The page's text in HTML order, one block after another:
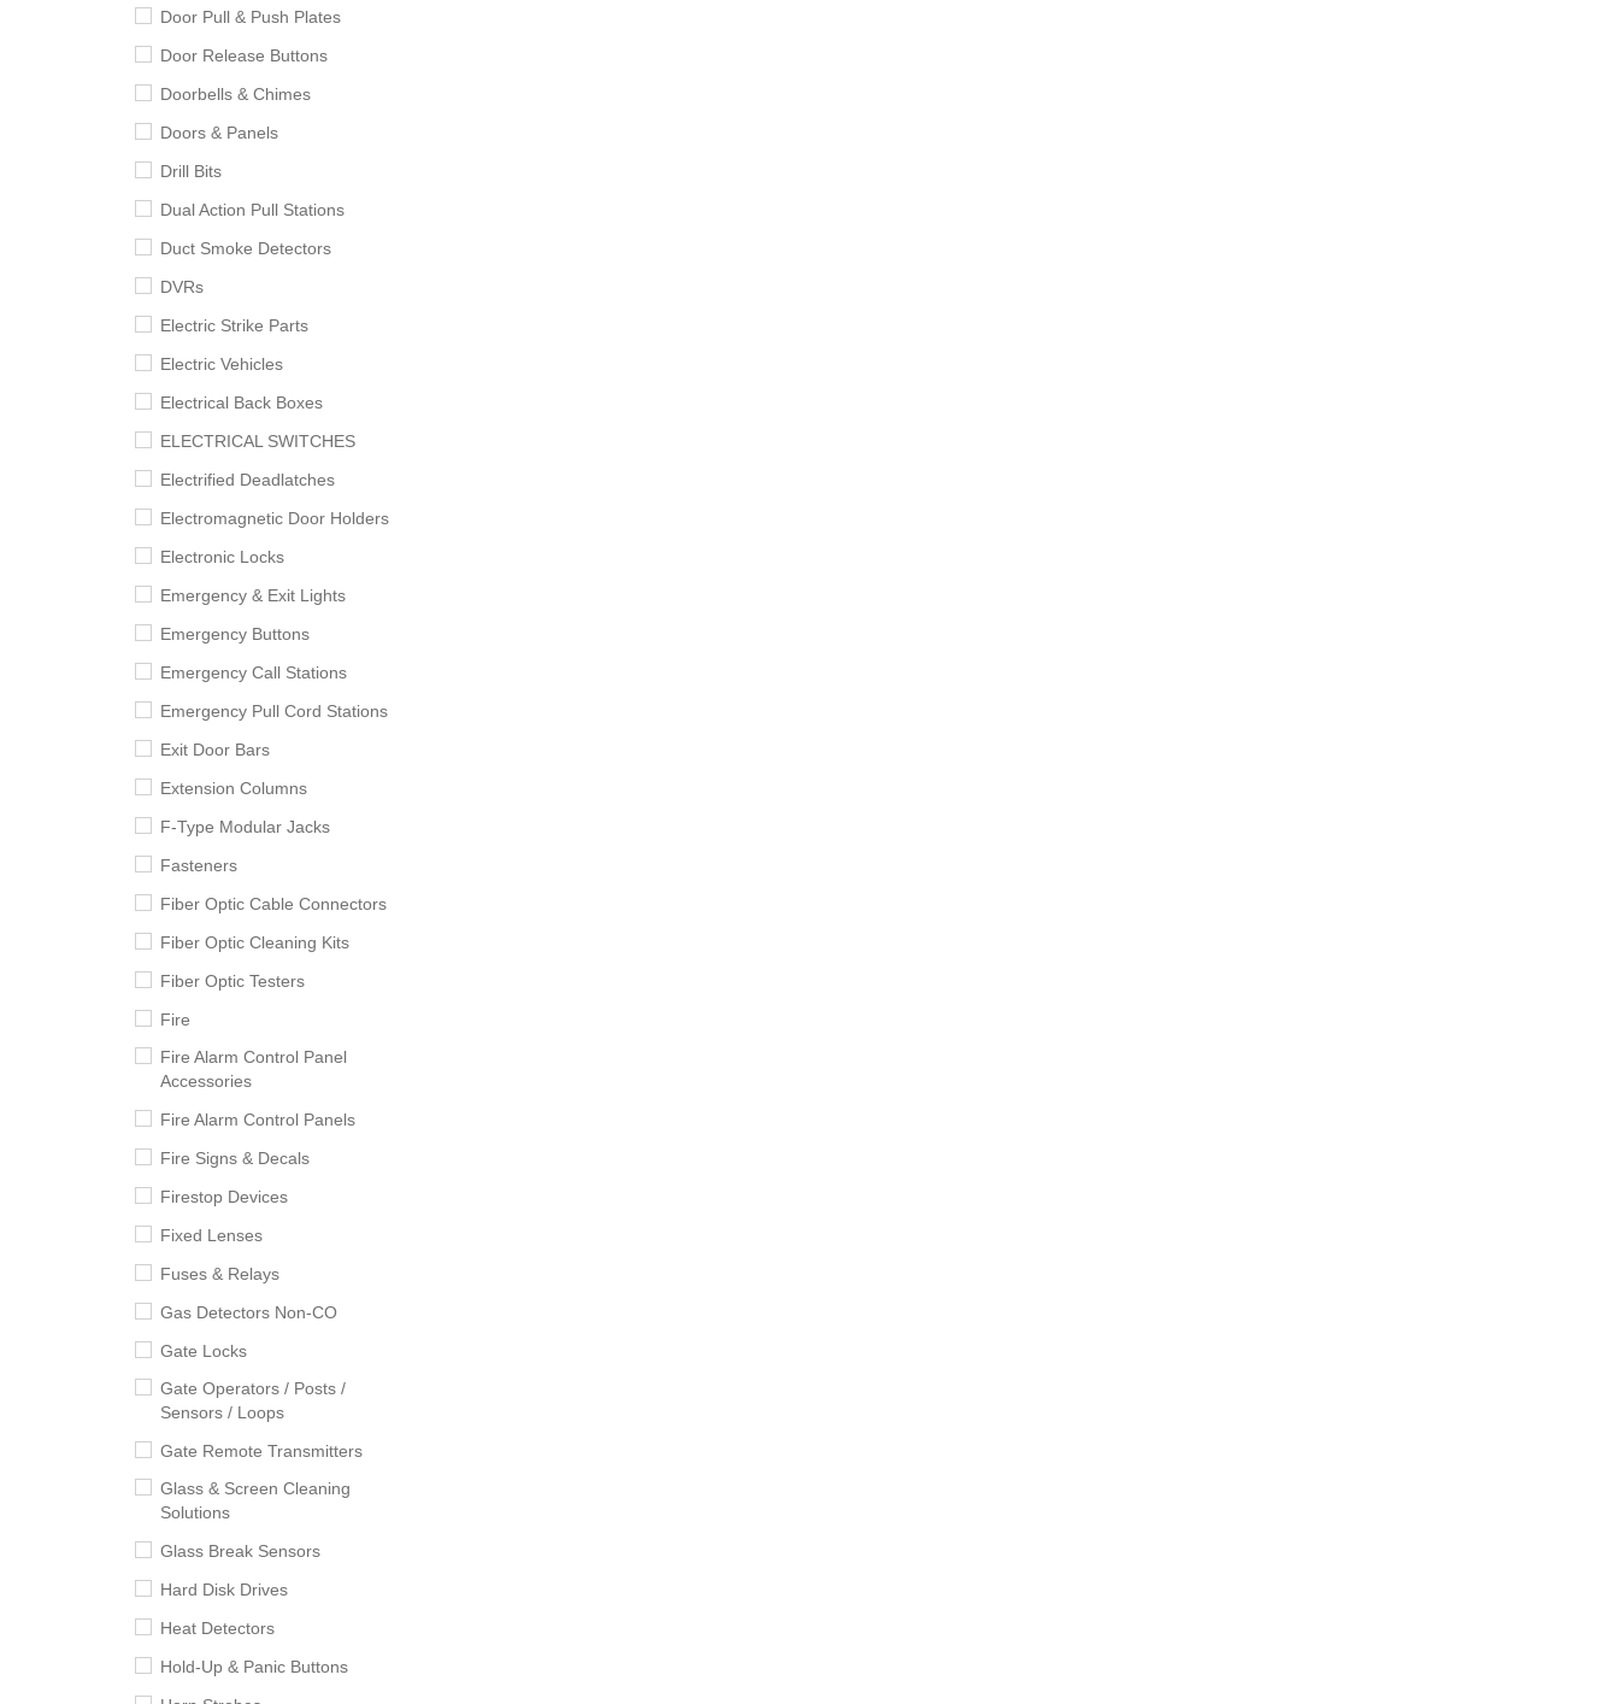
Door Pull & Push Plates
Door Release Buttons
Doorbells & Chimes
Doors & Panels
Drill Bits
Dual Action Pull Stations
Duct Smoke Detectors
DVRs
Electric Strike Parts
Electric Vehicles
Electrical Back Boxes
ELECTRICAL SWITCHES
Electrified Deadlatches
Electromagnetic Door Holders
Electronic Locks
Emergency & Exit Lights
Emergency Buttons
Emergency Call Stations
Emergency Pull Cord Stations
Exit Door Bars
Extension Columns
F-Type Modular Jacks
Fasteners
Fiber Optic Cable Connectors
Fiber Optic Cleaning Kits
Fiber Optic Testers
Fire
Fire Alarm Control Panel
Accessories
Fire Alarm Control Panels
Fire Signs & Decals
Firestop Devices
Fixed Lenses
Fuses & Relays
Gas Detectors Non-CO
Gate Locks
Gate Operators / Posts /
Sensors / Loops
Gate Remote Transmitters
Glass & Screen Cleaning
Solutions
Glass Break Sensors
Hard Disk Drives
Heat Detectors
Hold-Up & Panic Buttons